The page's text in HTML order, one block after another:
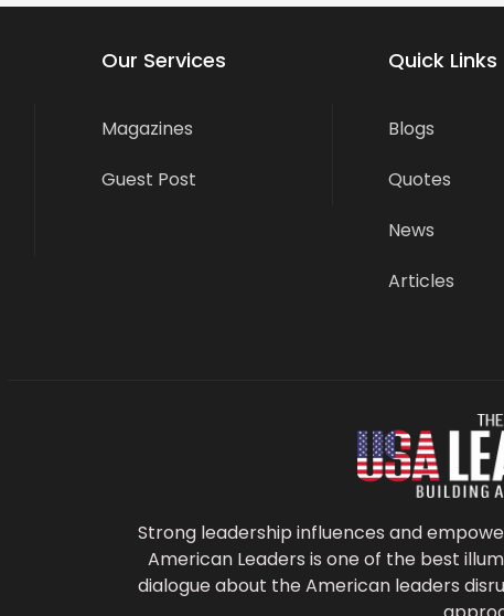
Our Services
Magazines
Guest Post
Quick Links
Blogs
Quotes
News
Articles
Strong leadership influences and
American Leaders is one of the best
dialogue about the American leaders